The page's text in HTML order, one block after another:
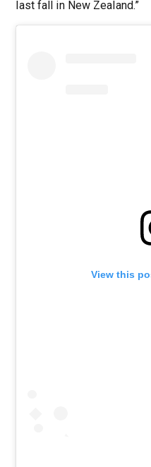
last fall in New Zealand.”
View this